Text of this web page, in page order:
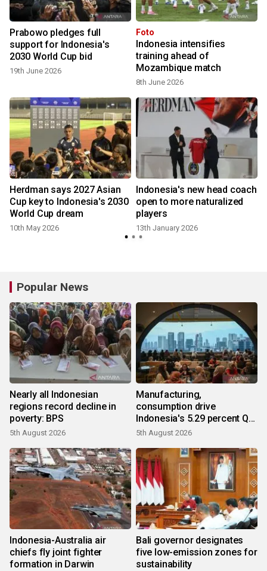
Prabowo pledges full
support for Indonesia's
2030 World Cup bid
19th June 2026
Foto
Indonesia intensifies
training ahead of
Mozambique match
8th June 2026
Herdman says 2027 Asian
Cup key to Indonesia's 2030
World Cup dream
10th May 2026
Indonesia's new head coach
open to more naturalized
players
13th January 2026
Popular News
Nearly all Indonesian
regions record decline in
poverty: BPS
5th August 2026
Manufacturing,
consumption drive
Indonesia's 5.29 percent Q2
growth
5th August 2026
Indonesia-Australia air
chiefs fly joint fighter
formation in Darwin
Bali governor designates
five low-emission zones for
sustainability